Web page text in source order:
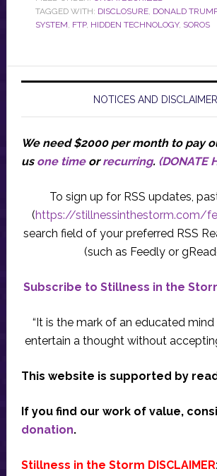
TAGGED WITH: DISCLOSURE, DONALD TRUMP
SYSTEM, FTP, HIDDEN TECHNOLOGY, SOROS
NOTICES AND
We need $2000 per month to pay
us one timeorrecurring. (DONATE
To sign up for RSS updates,
(https://stillnessinthestorm.com/
search field of your preferred RSS
(such as Feedly or
Subscribe to Stillness in the
“It is the mark of an educated
entertain a thought without
This website is supported by
If you find our work of value,
donation.
Stillness in the Storm DISCLAIMER